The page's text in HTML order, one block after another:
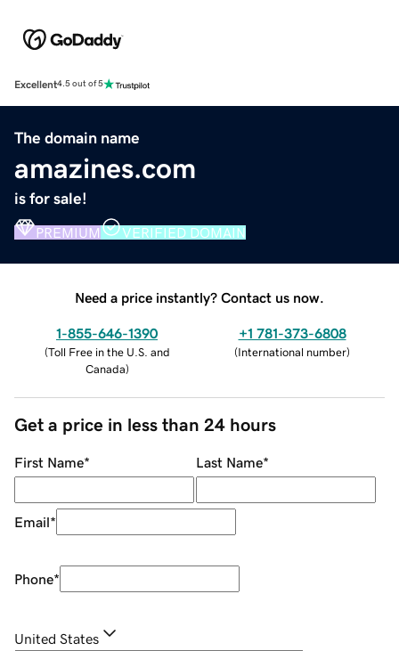
Excellent4.5 out of 5
The domain name
amazines.com
is for sale!
PREMIUM VERIFIED DOMAIN
Need a price instantly? Contact us now.
1-855-646-1390
(Toll Free in the U.S. and
Canada)
+1 781-373-6808
(International number)
Get a price in less than 24 hours
First Name* Last Name*
Email*
Phone*
United States